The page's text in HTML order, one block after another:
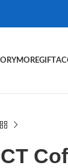
MOREGIFT